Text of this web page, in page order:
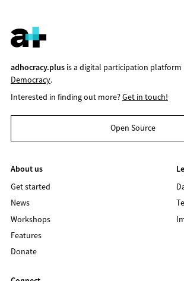
adhocracy.plusis a digital participation platform
Democracy.
Interested in finding out more?Get in touch!
Open Source
About us
Get started
News
Workshops
Features
Donate